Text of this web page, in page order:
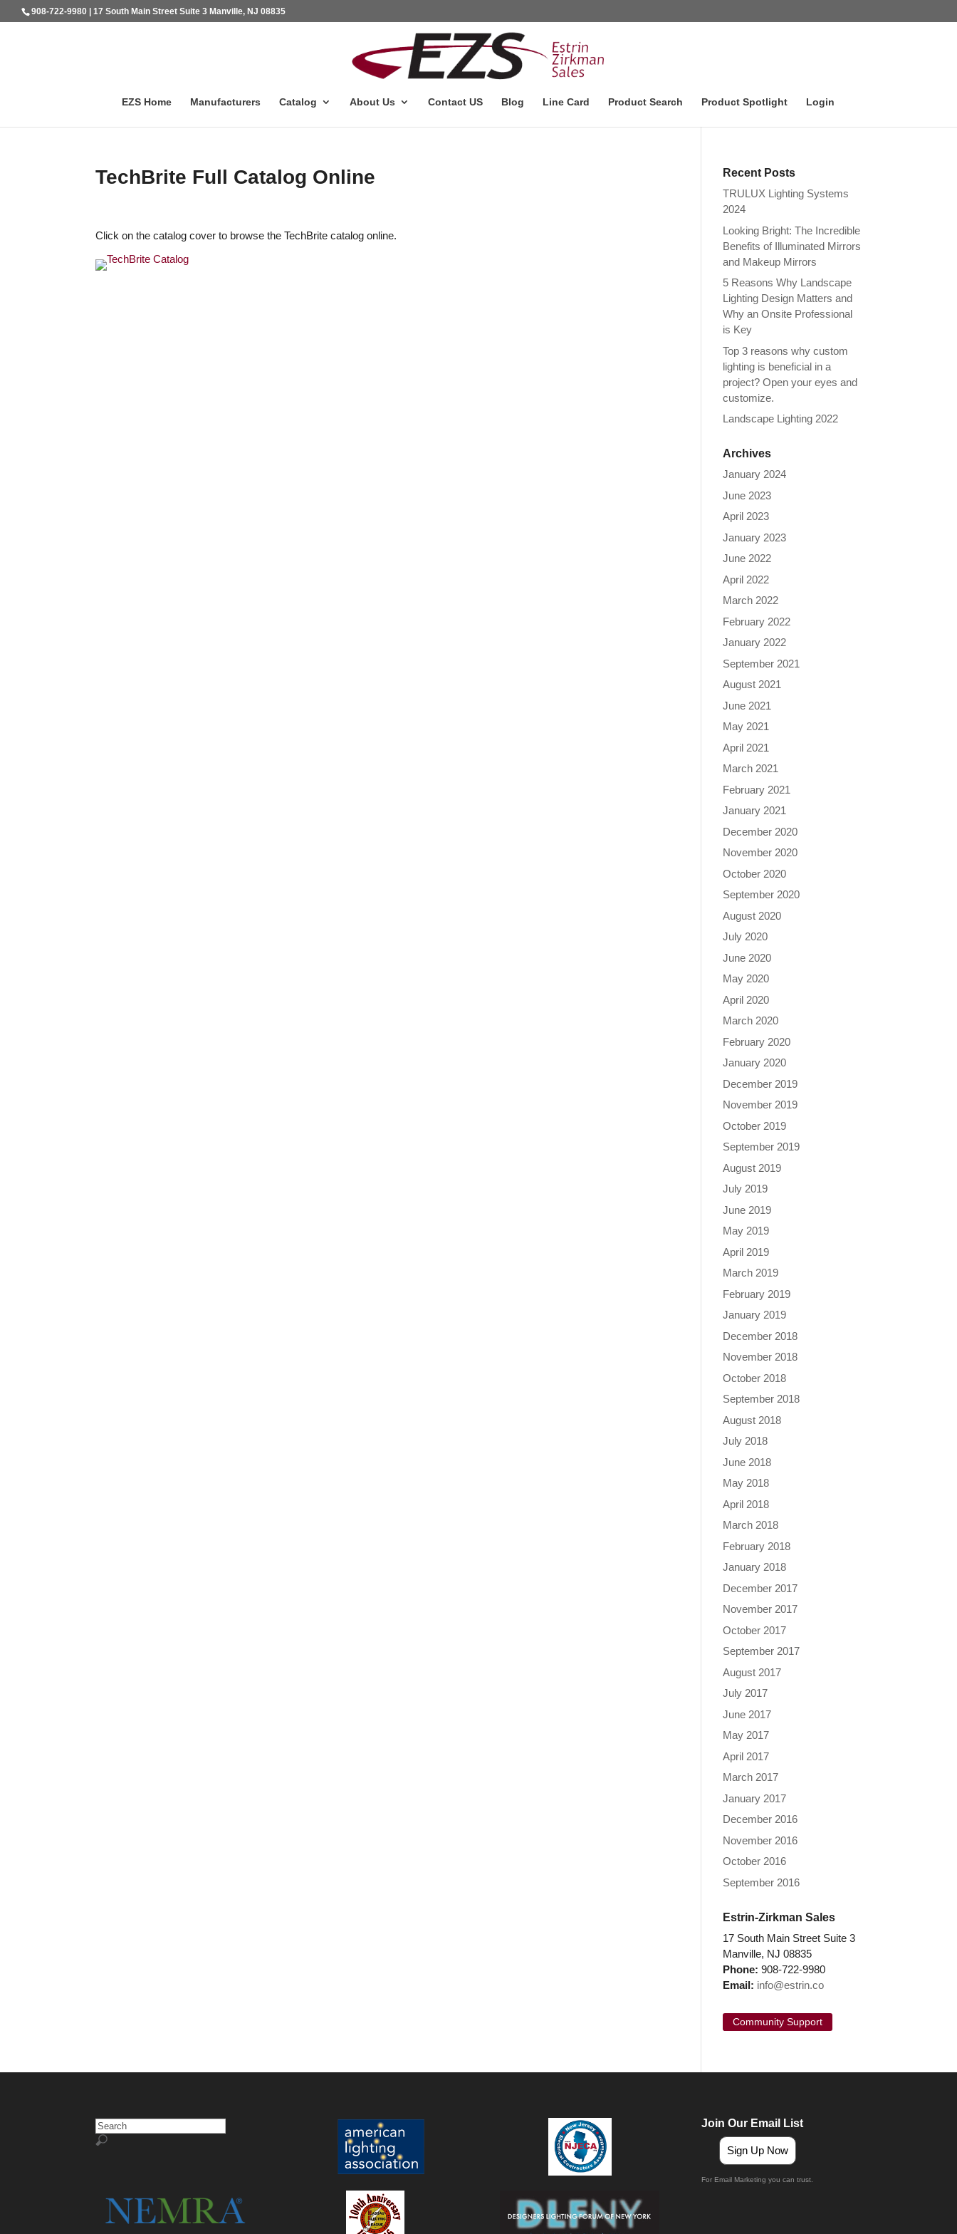
908-722-9980 | 17 South Main Street Suite 3 Manville, NJ 08835
EZS Home Manufacturers Catalog About Us Contact US Blog Line Card Product Search Product Spotlight Login
TechBrite Full Catalog Online
Click on the catalog cover to browse the TechBrite catalog online.
Recent Posts
TRULUX Lighting Systems
2024
Looking Bright: The Incredible
Benefits of Illuminated Mirrors
and Makeup Mirrors
5 Reasons Why Landscape
Lighting Design Matters and
Why an Onsite Professional
is Key
Top 3 reasons why custom
lighting is beneficial in a
project? Open your eyes and
customize.
Landscape Lighting 2022
Archives
January 2024
June 2023
April 2023
January 2023
June 2022
April 2022
March 2022
February 2022
January 2022
September 2021
August 2021
June 2021
May 2021
April 2021
March 2021
February 2021
January 2021
December 2020
November 2020
October 2020
September 2020
August 2020
July 2020
June 2020
May 2020
April 2020
March 2020
February 2020
January 2020
December 2019
November 2019
October 2019
September 2019
August 2019
July 2019
June 2019
May 2019
April 2019
March 2019
February 2019
January 2019
December 2018
November 2018
October 2018
September 2018
August 2018
July 2018
June 2018
May 2018
April 2018
March 2018
February 2018
January 2018
December 2017
November 2017
October 2017
September 2017
August 2017
July 2017
June 2017
May 2017
April 2017
March 2017
January 2017
December 2016
November 2016
October 2016
September 2016
Estrin-Zirkman Sales
17 South Main Street Suite 3
Manville, NJ 08835
Phone: 908-722-9980
Email: info@estrin.co
Community Support
Join Our Email List
Sign Up Now
For Email Marketing you can trust.